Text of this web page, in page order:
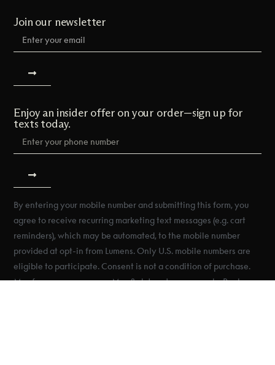
Join our newsletter
Enjoy an insider offer on your order—sign up for
texts today.
By entering your mobile number and submitting this form, you
agree to receive recurring marketing text messages (e.g. cart
reminders), which may be automated, to the mobile number
provided at opt-in from Lumens. Only U.S. mobile numbers are
eligible to participate. Consent is not a condition of purchase.
Msg frequency may vary. Msg & data rates may apply. Reply